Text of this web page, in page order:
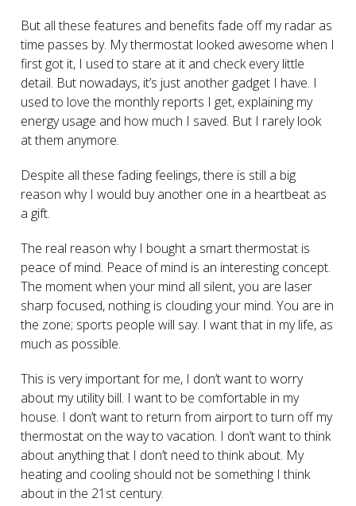
But all these features and benefits fade off my radar as
time passes by. My thermostat looked awesome when I
first got it, I used to stare at it and check every little
detail. But nowadays, it’s just another gadget I have. I
used to love the monthly reports I get, explaining my
energy usage and how much I saved. But I rarely look
at them anymore.
Despite all these fading feelings, there is still a big
reason why I would buy another one in a heartbeat as
a gift.
The real reason why I bought a smart thermostat is
peace of mind. Peace of mind is an interesting concept.
The moment when your mind all silent, you are laser
sharp focused, nothing is clouding your mind. You are in
the zone; sports people will say. I want that in my life, as
much as possible.
This is very important for me, I don’t want to worry
about my utility bill. I want to be comfortable in my
house. I don’t want to return from airport to turn off my
thermostat on the way to vacation. I don’t want to think
about anything that I don’t need to think about. My
heating and cooling should not be something I think
about in the 21 st century.